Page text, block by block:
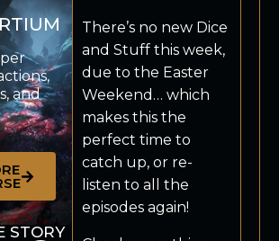
and
STORY
There’s no new Dice
and Stuff this week,
due to the Easter
Weekend… which
makes this the
perfect time to
catch up, or re-
listen to all the
episodes again!